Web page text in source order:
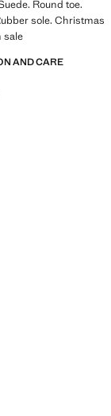
Round toe.
sole. Christmas
sale
AND CARE